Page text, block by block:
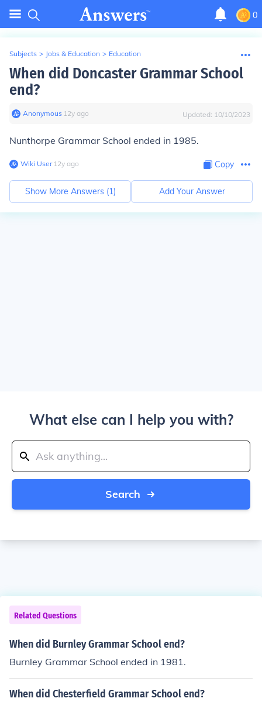
0
Subjects > Jobs & Education > Education
When did Doncaster Grammar School
end?
Anonymous∙ 12y ago Updated: 10/10/2023
Nunthorpe Grammar School ended in 1985.
Wiki User∙12y ago Copy
Show More Answers (1) Add Your Answer
What else can I help you with?
Search
Related Questions
When did Burnley Grammar School end?
Burnley Grammar School ended in 1981.
When did Chesterfield Grammar School end?